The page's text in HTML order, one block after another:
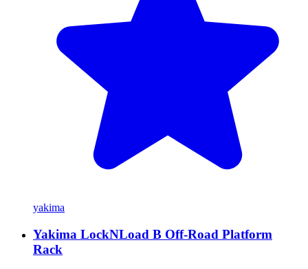
yakima
Yakima LockNLoad B Off-Road Platform
Rack